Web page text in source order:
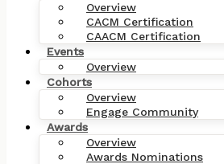
Overview
CACM Certification
CAACM Certification
Events
Overview
Cohorts
Overview
Engage Community
Awards
Overview
Awards Nominations